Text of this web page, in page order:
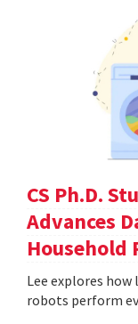
CS Ph.D.
Advances
Household
Lee explores
robots perform